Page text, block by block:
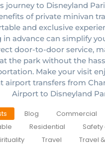
journey to Disneyland
of private minivan
and exclusive
in advance can simplify
door-to-door service,
the park without the
Make your visit
airport transfers from
Airport to Disneyland
Blog Commercial
Residential
Travel
Travel